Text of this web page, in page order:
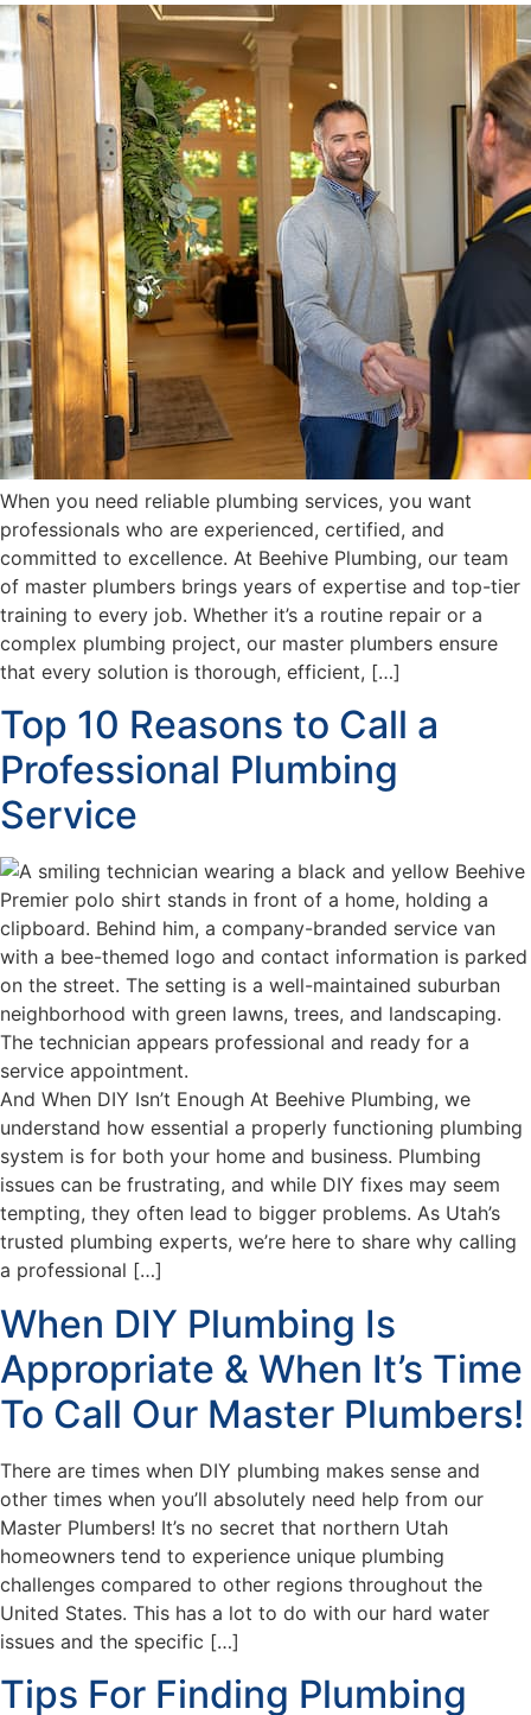
When you need reliable plumbing services, you want
professionals who are experienced, certified, and
committed to excellence. At Beehive Plumbing, our team
of master plumbers brings years of expertise and top-tier
training to every job. Whether it’s a routine repair or a
complex plumbing project, our master plumbers ensure
that every solution is thorough, efficient, […]
Top 10 Reasons to Call a
Professional Plumbing
Service
And When DIY Isn’t Enough At Beehive Plumbing, we
understand how essential a properly functioning plumbing
system is for both your home and business. Plumbing
issues can be frustrating, and while DIY fixes may seem
tempting, they often lead to bigger problems. As Utah’s
trusted plumbing experts, we’re here to share why calling
a professional […]
When DIY Plumbing Is
Appropriate & When It’s Time
To Call Our Master Plumbers!
There are times when DIY plumbing makes sense and
other times when you’ll absolutely need help from our
Master Plumbers! It’s no secret that northern Utah
homeowners tend to experience unique plumbing
challenges compared to other regions throughout the
United States. This has a lot to do with our hard water
issues and the specific […]
Tips For Finding Plumbing